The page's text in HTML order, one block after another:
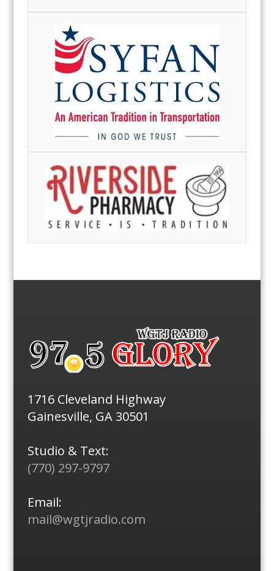
1716 Cleveland Highway
Gainesville, GA 30501
Studio & Text:
(770) 297-9797
Email:
mail@wgtjradio.com